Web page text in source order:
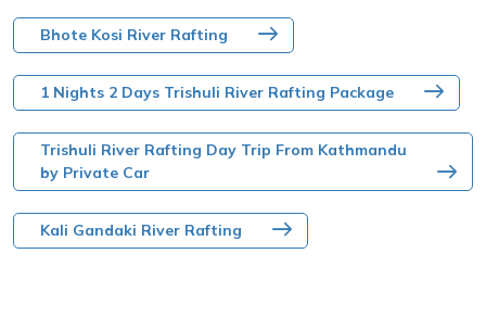
Bhote Kosi River Rafting
1 Nights 2 Days Trishuli River Rafting Package
Trishuli River Rafting Day Trip From Kathmandu
by Private Car
Kali Gandaki River Rafting